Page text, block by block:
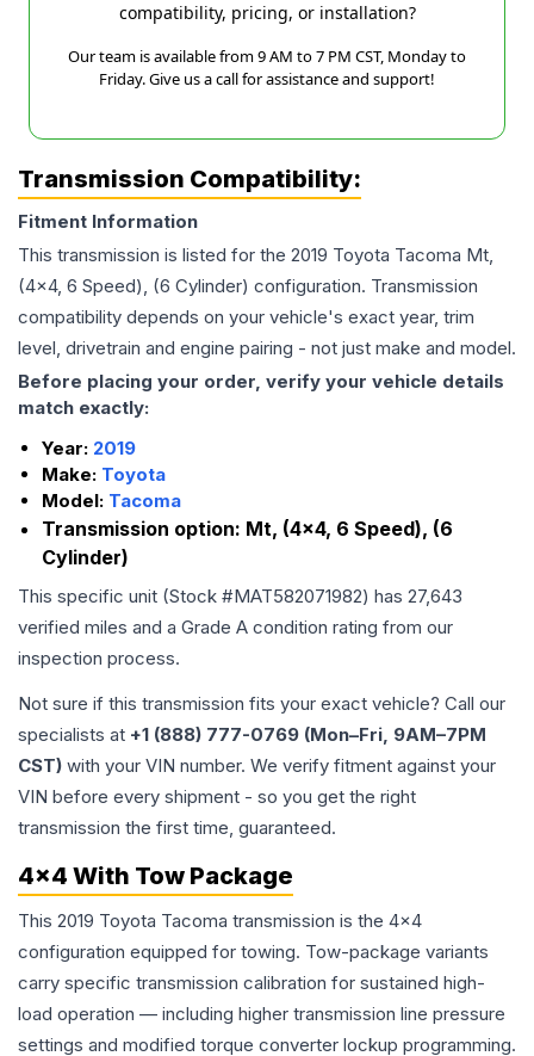
compatibility, pricing, or installation?
Our team is available from 9 AM to 7 PM CST, Monday to
Friday. Give us a call for assistance and support!
Transmission Compatibility:
Fitment Information
This transmission is listed for the 2019 Toyota Tacoma Mt,
(4x4, 6 Speed), (6 Cylinder) configuration. Transmission
compatibility depends on your vehicle's exact year, trim
level, drivetrain and engine pairing - not just make and model.
Before placing your order, verify your vehicle details
match exactly:
Year: 2019
Make: Toyota
Model: Tacoma
Transmission option: Mt, (4x4, 6 Speed), (6
Cylinder)
This specific unit (Stock #MAT582071982) has 27,643
verified miles and a Grade A condition rating from our
inspection process.
Not sure if this transmission fits your exact vehicle? Call our
specialists at +1 (888) 777-0769 (Mon–Fri, 9AM–7PM
CST) with your VIN number. We verify fitment against your
VIN before every shipment - so you get the right
transmission the first time, guaranteed.
4x4 With Tow Package
This 2019 Toyota Tacoma transmission is the 4x4
configuration equipped for towing. Tow-package variants
carry specific transmission calibration for sustained high-
load operation — including higher transmission line pressure
settings and modified torque converter lockup programming.